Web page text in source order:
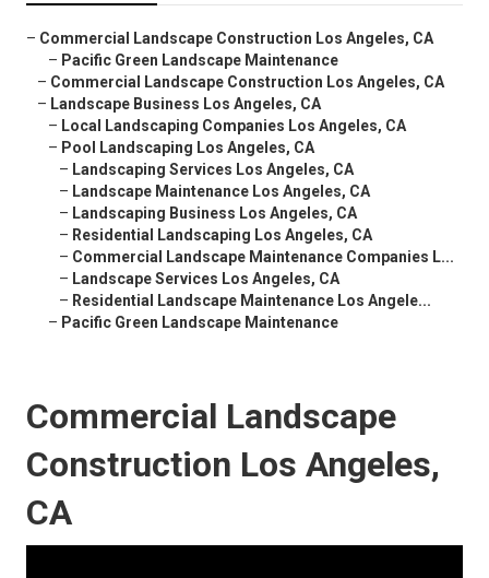
– Commercial Landscape Construction Los Angeles, CA
– Pacific Green Landscape Maintenance
– Commercial Landscape Construction Los Angeles, CA
– Landscape Business Los Angeles, CA
– Local Landscaping Companies Los Angeles, CA
– Pool Landscaping Los Angeles, CA
– Landscaping Services Los Angeles, CA
– Landscape Maintenance Los Angeles, CA
– Landscaping Business Los Angeles, CA
– Residential Landscaping Los Angeles, CA
– Commercial Landscape Maintenance Companies L...
– Landscape Services Los Angeles, CA
– Residential Landscape Maintenance Los Angele...
– Pacific Green Landscape Maintenance
Commercial Landscape
Construction Los Angeles,
CA